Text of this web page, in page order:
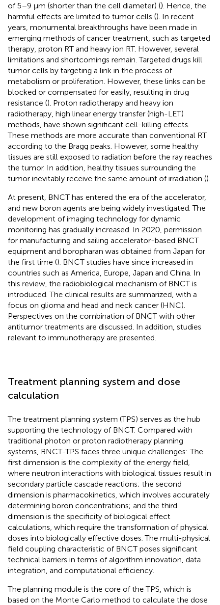
of 5–9 µm (shorter than the cell diameter) (). Hence, the
harmful effects are limited to tumor cells (). In recent
years, monumental breakthroughs have been made in
emerging methods of cancer treatment, such as targeted
therapy, proton RT and heavy ion RT. However, several
limitations and shortcomings remain. Targeted drugs kill
tumor cells by targeting a link in the process of
metabolism or proliferation. However, these links can be
blocked or compensated for easily, resulting in drug
resistance (). Proton radiotherapy and heavy ion
radiotherapy, high linear energy transfer (high-LET)
methods, have shown significant cell-killing effects.
These methods are more accurate than conventional RT
according to the Bragg peaks. However, some healthy
tissues are still exposed to radiation before the ray reaches
the tumor. In addition, healthy tissues surrounding the
tumor inevitably receive the same amount of irradiation ().
At present, BNCT has entered the era of the accelerator,
and new boron agents are being widely investigated. The
development of imaging technology for dynamic
monitoring has gradually increased. In 2020, permission
for manufacturing and sailing accelerator-based BNCT
equipment and boropharan was obtained from Japan for
the first time (). BNCT studies have since increased in
countries such as America, Europe, Japan and China. In
this review, the radiobiological mechanism of BNCT is
introduced. The clinical results are summarized, with a
focus on glioma and head and neck cancer (HNC).
Perspectives on the combination of BNCT with other
antitumor treatments are discussed. In addition, studies
relevant to immunotherapy are presented.
Treatment planning system and dose
calculation
The treatment planning system (TPS) serves as the hub
supporting the technology of BNCT. Compared with
traditional photon or proton radiotherapy planning
systems, BNCT-TPS faces three unique challenges: The
first dimension is the complexity of the energy field,
where neutron interactions with biological tissues result in
secondary particle cascade reactions; the second
dimension is pharmacokinetics, which involves accurately
determining boron concentrations; and the third
dimension is the specificity of biological effect
calculations, which require the transformation of physical
doses into biologically effective doses. The multi-physical
field coupling characteristic of BNCT poses significant
technical barriers in terms of algorithm innovation, data
integration, and computational efficiency.
The planning module is the core of the TPS, which is
based on the Monte Carlo method to calculate the dose